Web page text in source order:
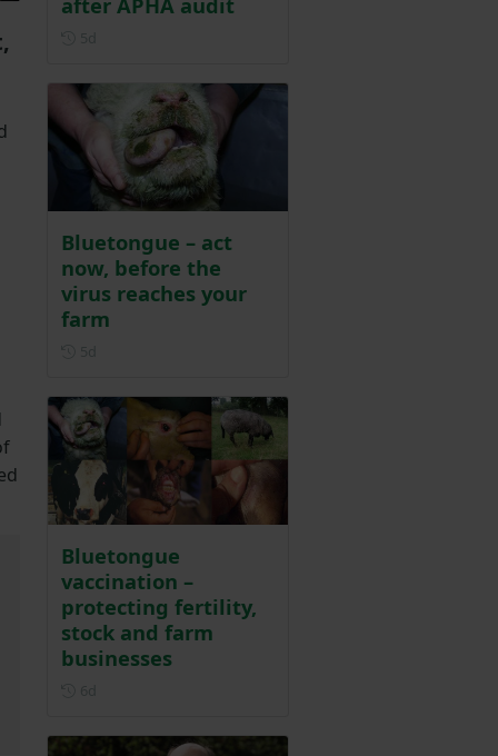
Bluetongue – act
now, before the
virus reaches your
farm
Bluetongue
vaccination –
protecting fertility,
stock and farm
businesses